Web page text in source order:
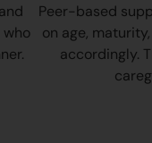
who
Peer-based
on age,
accordingly.